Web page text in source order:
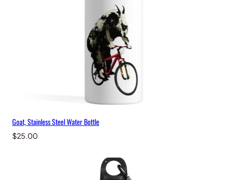
Goat, Stainless Steel Water Bottle
$25.00